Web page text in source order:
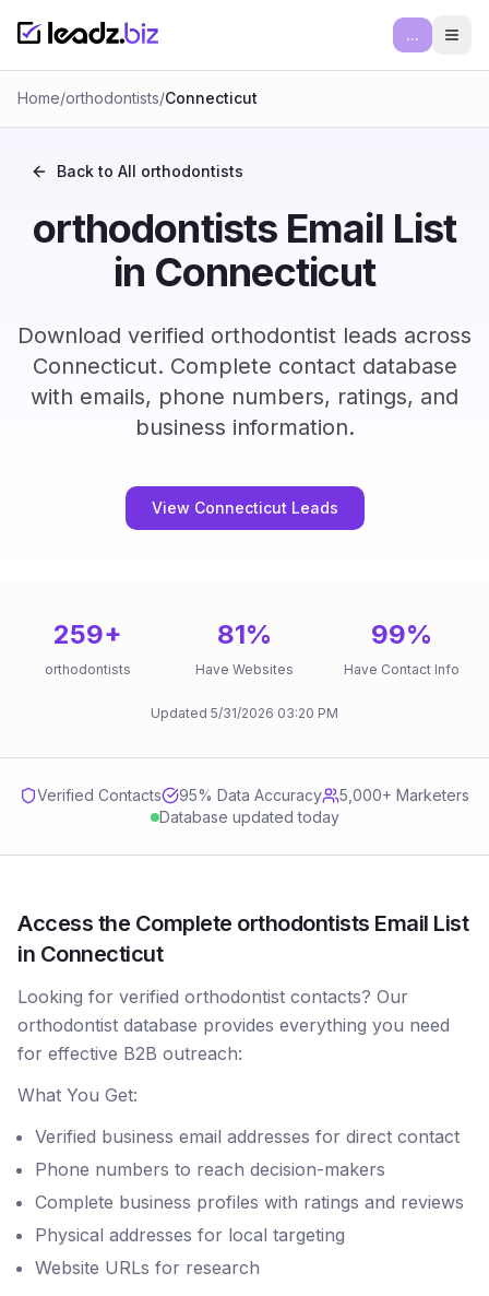
...
Home/orthodontists/Connecticut
Back to All orthodontists
orthodontists Email List
in Connecticut
Download verified orthodontist leads across
Connecticut. Complete contact database
with emails, phone numbers, ratings, and
business information.
View Connecticut Leads
259+
orthodontists
81%
Have Websites
99%
Have Contact Info
Updated 5/31/2026 03:20 PM
Verified Contacts 95% Data Accuracy
5,000+ Marketers
Database updated today
Access the Complete orthodontists Email List
in Connecticut
Looking for verified orthodontist contacts? Our
orthodontist database provides everything you need
for effective B2B outreach:
What You Get:
Verified business email addresses for direct contact
Phone numbers to reach decision-makers
Complete business profiles with ratings and reviews
Physical addresses for local targeting
Website URLs for research